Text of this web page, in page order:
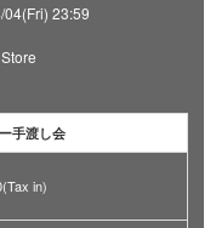
23:59
手渡し会
in)